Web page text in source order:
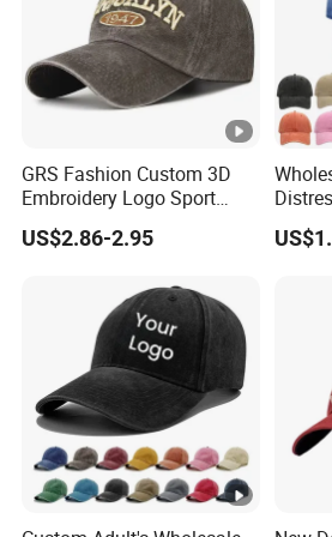
GRS Fashion Custom 3D
Embroidery Logo Sport
Washed Cotton Sustainable
Baseball Cap
US$2.86-2.95
Cap